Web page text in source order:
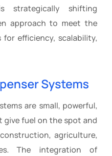
strategically shifting
approach to meet the
efficiency, scalability,
Systems
are small, powerful,
fuel on the spot and
agriculture,
The integration of